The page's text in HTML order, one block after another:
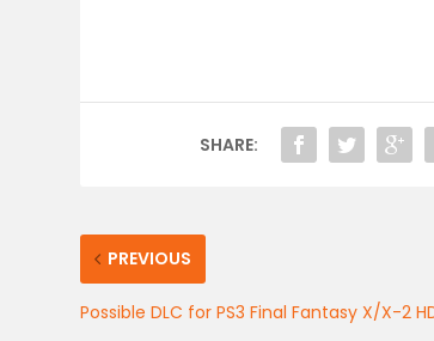
SHARE:
PREVIOUS
Possible DLC for PS3 Final Fantasy X/X-2